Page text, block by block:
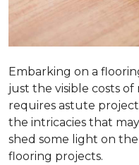
Embarking on a
just the visible costs
requires astute
the intricacies that
shed some light on
flooring projects.